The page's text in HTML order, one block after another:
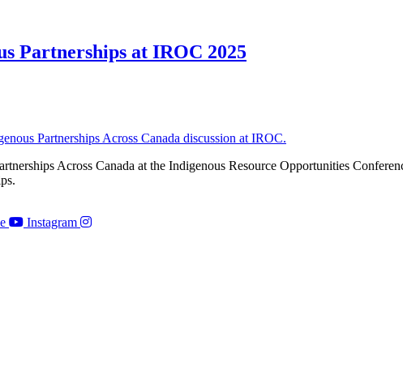
Partnerships at IROC 2025
Across Canada at the Indigenous Resource Opportunities
Instagram